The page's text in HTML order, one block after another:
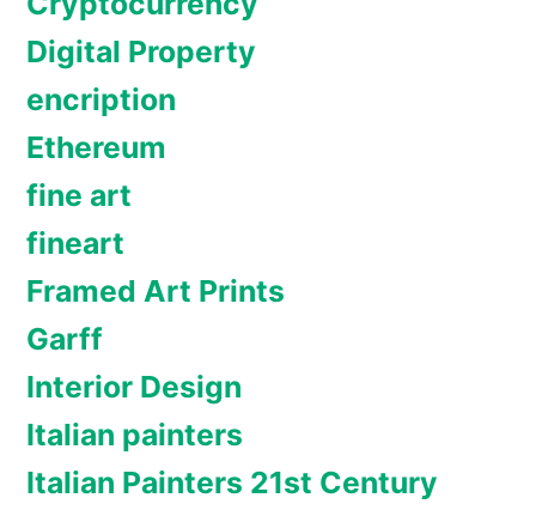
Digital Property
encription
Ethereum
fine art
fineart
Framed Art Prints
Garff
Interior Design
Italian painters
Italian Painters 21st Century